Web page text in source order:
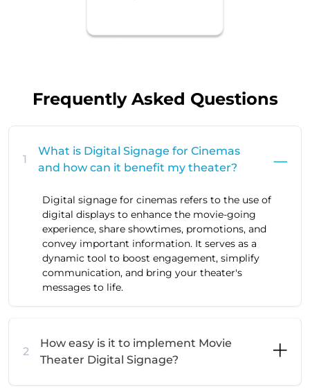
Frequently Asked Questions
1
What is Digital Signage for Cinemas
and how can it benefit my theater?
Digital signage for cinemas refers to the use of
digital displays to enhance the movie-going
experience, share showtimes, promotions, and
convey important information. It serves as a
dynamic tool to boost engagement, simplify
communication, and bring your theater's
messages to life.
2
How easy is it to implement Movie
Theater Digital Signage?